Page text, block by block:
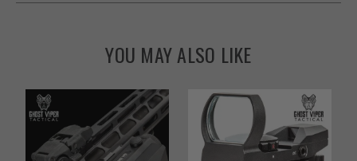
YOU MAY ALSO LIKE